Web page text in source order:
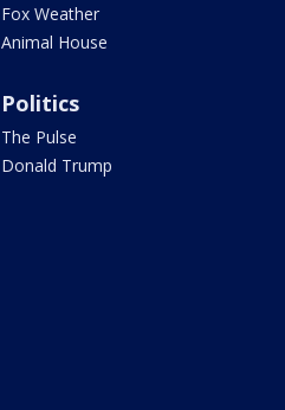
Fox Weather
Animal House
Politics
The Pulse
Donald Trump